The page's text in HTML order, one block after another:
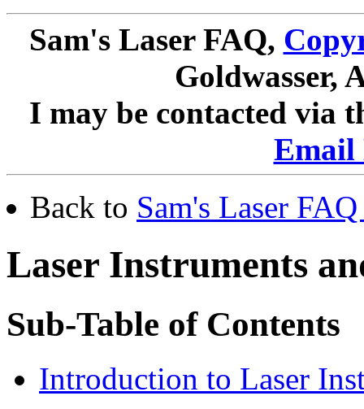
Sam's Laser FAQ,
Goldwasser,
I may be contacted via
Email
Back to Sam's Laser
Laser Instruments
Sub-Table of Contents
Introduction to Laser